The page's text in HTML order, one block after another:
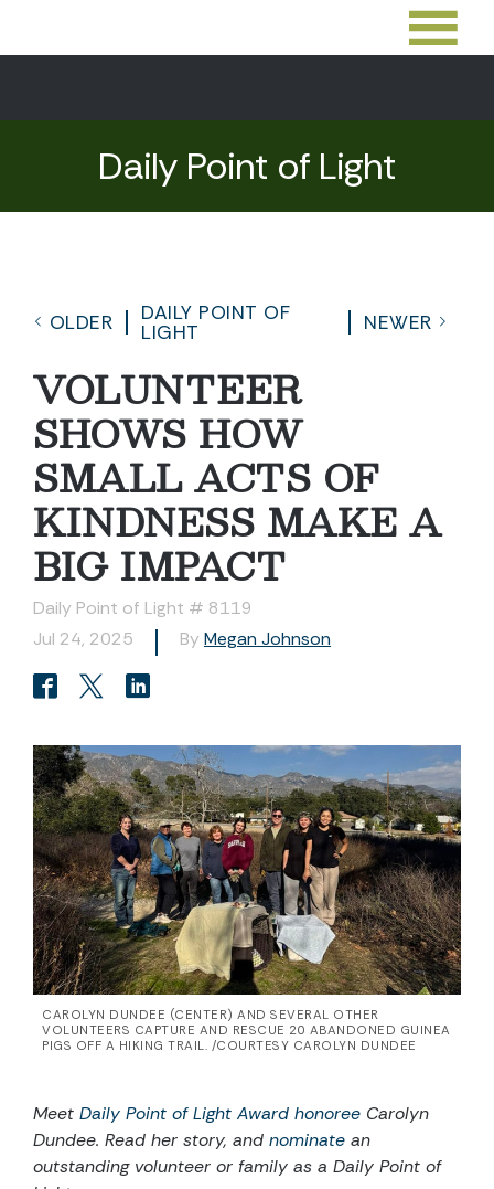
Daily Point of Light
OLDER
DAILY POINT OF
LIGHT
NEWER
VOLUNTEER
SHOWS HOW
SMALL ACTS OF
KINDNESS MAKE A
BIG IMPACT
Daily Point of Light # 8119
Jul 24, 2025
By Megan Johnson
CAROLYN DUNDEE (CENTER) AND SEVERAL OTHER
VOLUNTEERS CAPTURE AND RESCUE 20 ABANDONED GUINEA
PIGS OFF A HIKING TRAIL. /COURTESY CAROLYN DUNDEE
Meet Daily Point of Light Award honoree Carolyn
Dundee. Read her story, and nominate an
outstanding volunteer or family as a Daily Point of